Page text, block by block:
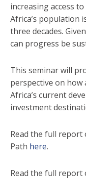
increasing access
Africa’s population
three decades.
can progress be
This seminar will
perspective on
Africa’s current
investment
Read the full report
Path here.
Read the full report